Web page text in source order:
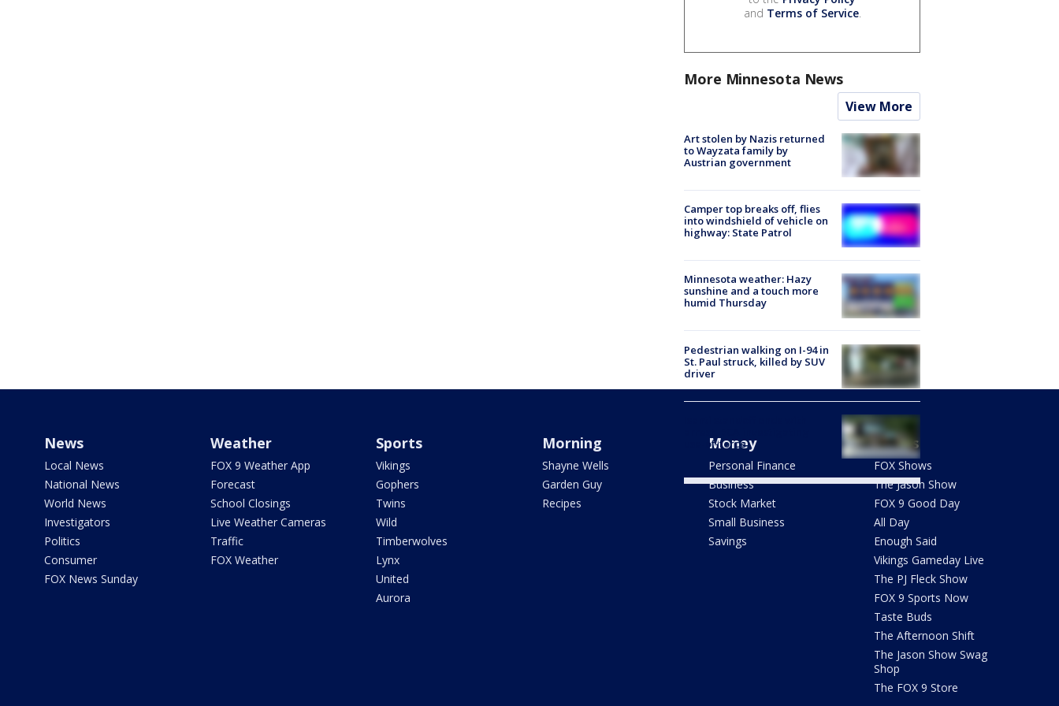
and Terms of Service.
More Minnesota News
View More
Art stolen by Nazis returned
to Wayzata family by
Austrian government
Camper top breaks off, flies
into windshield of vehicle on
highway: State Patrol
Minnesota weather: Hazy
sunshine and a touch more
humid Thursday
Pedestrian walking on I-94 in
St. Paul struck, killed by SUV
driver
use-of-force
News
Local News
National News
World News
Investigators
Politics
Consumer
FOX News Sunday
Weather
FOX 9 Weather App
Forecast
School Closings
Live Weather Cameras
Traffic
FOX Weather
Sports
Vikings
Gophers
Twins
Wild
Timberwolves
Lynx
United
Aurora
Morning
Shayne Wells
Garden Guy
Recipes
Money
Personal Finance
Business
Stock Market
Small Business
Savings
Shows
FOX Shows
The Jason Show
FOX 9 Good Day
All Day
Enough Said
Vikings Gameday Live
The PJ Fleck Show
FOX 9 Sports Now
Taste Buds
The Afternoon Shift
The Jason Show Swag
Shop
The FOX 9 Store